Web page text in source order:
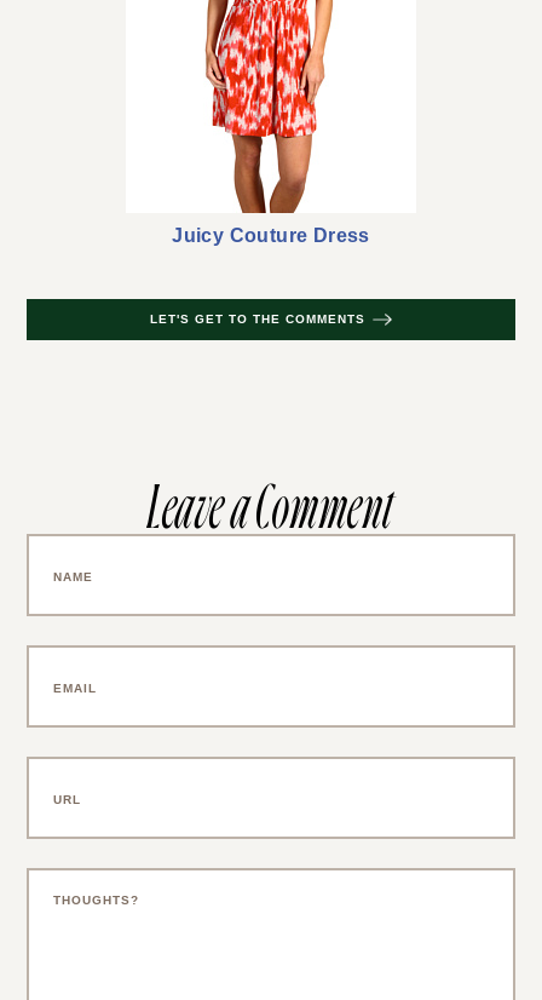
Juicy Couture Dress
LET'S GET TO THE COMMENTS
Leave a Comment